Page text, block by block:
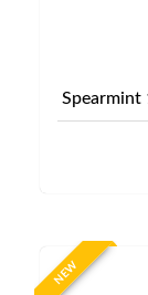
Spearmint
NEW